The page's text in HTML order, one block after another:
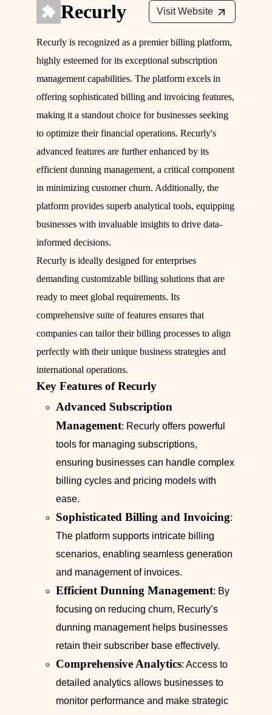
Recurly Visit Website
Recurly is recognized as a premier billing platform,
highly esteemed for its exceptional subscription
management capabilities. The platform excels in
offering sophisticated billing and invoicing features,
making it a standout choice for businesses seeking
to optimize their financial operations. Recurly's
advanced features are further enhanced by its
efficient dunning management, a critical component
in minimizing customer churn. Additionally, the
platform provides superb analytical tools, equipping
businesses with invaluable insights to drive data-
informed decisions.
Recurly is ideally designed for enterprises
demanding customizable billing solutions that are
ready to meet global requirements. Its
comprehensive suite of features ensures that
companies can tailor their billing processes to align
perfectly with their unique business strategies and
international operations.
Key Features of Recurly
Advanced Subscription
Management: Recurly offers powerful
tools for managing subscriptions,
ensuring businesses can handle complex
billing cycles and pricing models with
ease.
Sophisticated Billing and Invoicing:
The platform supports intricate billing
scenarios, enabling seamless generation
and management of invoices.
Efficient Dunning Management: By
focusing on reducing churn, Recurly’s
dunning management helps businesses
retain their subscriber base effectively.
Comprehensive Analytics: Access to
detailed analytics allows businesses to
monitor performance and make strategic